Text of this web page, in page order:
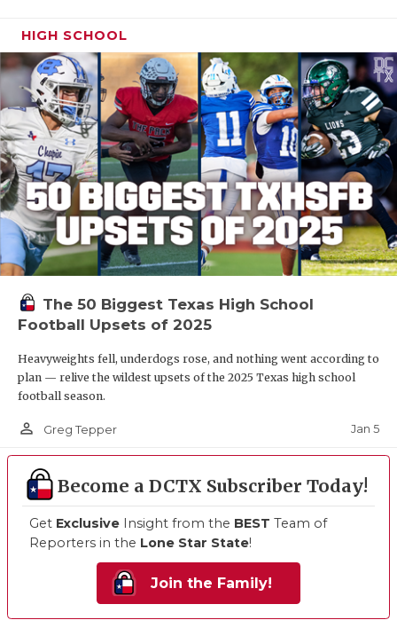
HIGH SCHOOL
The 50 Biggest Texas High School
Football Upsets of 2025
Heavyweights fell, underdogs rose, and nothing went according to
plan — relive the wildest upsets of the 2025 Texas high school
football season.
person_outline Greg Tepper Jan 5
Become a DCTX Subscriber Today!
Get Exclusive Insight from the BEST Team of
Reporters in the Lone Star State!
Join the Family!